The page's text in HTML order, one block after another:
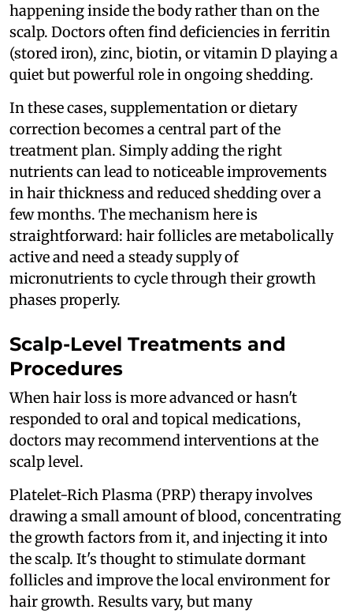
happening inside the body rather than on the
scalp. Doctors often find deficiencies in ferritin
(stored iron), zinc, biotin, or vitamin D playing a
quiet but powerful role in ongoing shedding.
In these cases, supplementation or dietary
correction becomes a central part of the
treatment plan. Simply adding the right
nutrients can lead to noticeable improvements
in hair thickness and reduced shedding over a
few months. The mechanism here is
straightforward: hair follicles are metabolically
active and need a steady supply of
micronutrients to cycle through their growth
phases properly.
Scalp-Level Treatments and
Procedures
When hair loss is more advanced or hasn't
responded to oral and topical medications,
doctors may recommend interventions at the
scalp level.
Platelet-Rich Plasma (PRP) therapy involves
drawing a small amount of blood, concentrating
the growth factors from it, and injecting it into
the scalp. It's thought to stimulate dormant
follicles and improve the local environment for
hair growth. Results vary, but many